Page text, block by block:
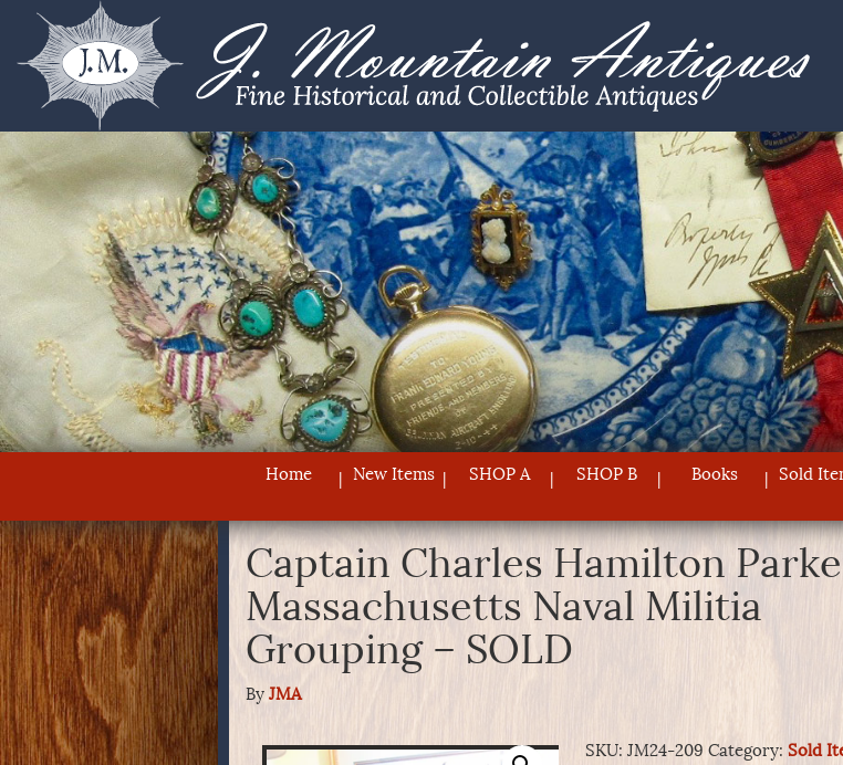
Home New Items SHOP A SHOP B Books Sold
Captain Charles Hamilton
Massachusetts Naval Militia
Grouping – SOLD
By JMA
SKU: JM24-209 Category: Sold